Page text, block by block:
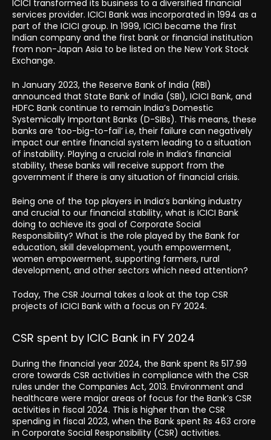
ICICI transformed its business to a diversified financial
services provider. ICICI Bank was incorporated in 1994 as a
part of the ICICI group. In 1999, ICICI became the first
Indian company and the first bank or financial institution
from non-Japan Asia to be listed on the New York Stock
Exchange.
In January 2023, the Reserve Bank of India (RBI)
announced that State Bank of India (SBI), ICICI Bank, and
HDFC Bank continue to remain India’s Domestic
Systemically Important Banks (D-SIBs). This means, these
banks are ‘too-big-to-fail’ i.e, their failure can negatively
impact our entire financial system leading to a situation
of instability. Playing a crucial role in India’s financial
stability, these banks will receive support from the
government if there is any situation of financial crisis.
Being one of the top players in India’s banking industry
and crucial to our financial stability, what is ICICI Bank
doing to achieve its goal of Corporate Social
Responsibility? What is the role played by the Bank for
education, skill development, youth empowerment,
women empowerment, supporting farmers, rural
development, and other sectors which need attention?
Today, The CSR Journal takes a look at the top CSR
projects of ICICI Bank with a focus on FY 2024.
CSR spent by ICIC Bank in FY 2024
During the financial year 2024, the Bank spent Rs 517.99
crore towards CSR activities in compliance with the CSR
rules under the Companies Act, 2013. Environment and
healthcare were major areas of focus for the Bank’s CSR
activities in fiscal 2024. This is higher than the CSR
spending in fiscal 2023, when the Bank spent Rs 463 crore
in Corporate Social Responsibility (CSR) activities.